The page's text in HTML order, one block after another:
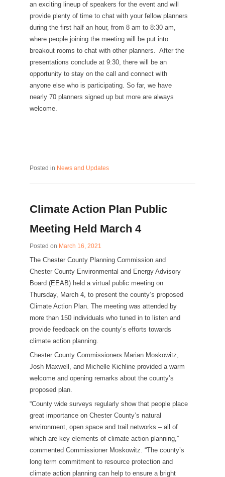
an exciting lineup of speakers for the event and will
provide plenty of time to chat with your fellow planners
during the first half an hour, from 8 am to 8:30 am,
where people joining the meeting will be put into
breakout rooms to chat with other planners. After the
presentations conclude at 9:30, there will be an
opportunity to stay on the call and connect with
anyone else who is participating. So far, we have
nearly 70 planners signed up but more are always
welcome.
Posted in News and Updates
Climate Action Plan Public
Meeting Held March 4
Posted on March 16, 2021
The Chester County Planning Commission and
Chester County Environmental and Energy Advisory
Board (EEAB) held a virtual public meeting on
Thursday, March 4, to present the county’s proposed
Climate Action Plan. The meeting was attended by
more than 150 individuals who tuned in to listen and
provide feedback on the county’s efforts towards
climate action planning.
Chester County Commissioners Marian Moskowitz,
Josh Maxwell, and Michelle Kichline provided a warm
welcome and opening remarks about the county’s
proposed plan.
“County wide surveys regularly show that people place
great importance on Chester County’s natural
environment, open space and trail networks – all of
which are key elements of climate action planning,”
commented Commissioner Moskowitz. “The county’s
long term commitment to resource protection and
climate action planning can help to ensure a bright